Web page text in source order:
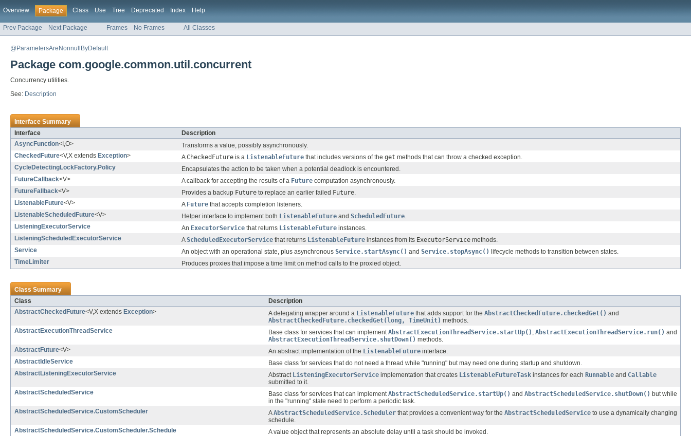
Overview Package Class Use Tree Deprecated Index Help
Prev Package Next Package Frames No Frames All Classes
@ParametersAreNonnullByDefault
Package com.google.common.util.concurrent
Concurrency utilities.
See: Description
Interface Summary
Interface
Description
AsyncFunction<I,O>
Transforms a value, possibly asynchronously.
CheckedFuture<V,X extends Exception> ACheckedFuture is a ListenableFuture that includes versions of the get methods that can throw a checked exception.
CycleDetectingLockFactory.Policy
Encapsulates the action to be taken when a potential deadlock is encountered.
FutureCallback<V> A callback for accepting the results of a Future computation asynchronously.
FutureFallback<V> Provides a backup Future to replace an earlier failed Future
ListenableFuture<V> A Future that accepts completion listeners.
ListenableScheduledFuture<V> Helper interface to implement both ListenableFuture and ScheduledFuture
ListeningExecutorService
An ExecutorService that returns ListenableFuture instances.
ListeningScheduledExecutorService
AScheduledExecutorService that returns ListenableFuture instances from its ExecutorService methods.
Service
An object with an operational state, plus asynchronous Service.startAsync() and Service.stopAsync() lifecycle methods to transition between states.
TimeLimiter
Produces proxies that impose a time limit on method calls to the proxied object.
Class Summary
Class
Description
AbstractCheckedFuture<V,X extends Exception> A delegating wrapper around a ListenableFuture that adds support for the AbstractCheckedFuture.checkedGet() and
AbstractCheckedFuture.checkedGet(long, TimeUnit) methods.
AbstractExecutionThreadService
Base class for services that can implement AbstractExecutionThreadService.startUp() AbstractExecutionThreadService.run() and
AbstractExecutionThreadService.shutDown() methods.
AbstractFuture<V> An abstract implementation of the ListenableFuture interface.
AbstractIdleService
Base class for services that do not need a thread while "running" but may need one during startup and shutdown.
AbstractListeningExecutorService
Abstract ListeningExecutorService implementation that creates ListenableFutureTask instances for each Runnable and Callable
submitted to it.
AbstractScheduledService
Base class for services that can implement AbstractScheduledService.startUp() and AbstractScheduledService.shutDown() but while
in the "running" state need to perform a periodic task.
AbstractScheduledService.CustomScheduler
AAbstractScheduledService.Scheduler that provides a convenient way for the AbstractScheduledService to use a dynamically changing
schedule.
AbstractScheduledService.CustomScheduler.Schedule
A value object that represents an absolute delay until a task should be invoked.